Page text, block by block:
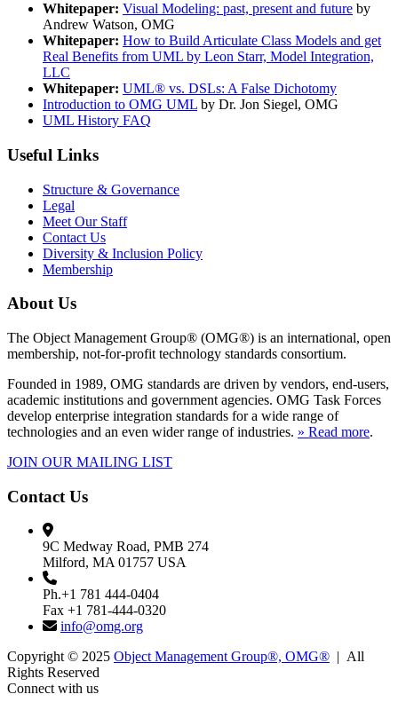
Whitepaper: Visual Modeling: past, present and future by
Andrew Watson, OMG
Whitepaper: How to Build Articulate Class Models and get
Real Benefits from UML by Leon Starr, Model Integration,
LLC
Whitepaper: UML® vs. DSLs: A False Dichotomy
Introduction to OMG UML by Dr. Jon Siegel, OMG
UML History FAQ
Useful Links
Structure & Governance
Legal
Meet Our Staff
Contact Us
Diversity & Inclusion Policy
Membership
About Us
The Object Management Group® (OMG®) is an international, open
membership, not-for-profit technology standards consortium.
Founded in 1989, OMG standards are driven by vendors, end-users,
academic institutions and government agencies. OMG Task Forces
develop enterprise integration standards for a wide range of
technologies and an even wider range of industries. » Read more.
JOIN OUR MAILING LIST
Contact Us
9C Medway Road, PMB 274
Milford, MA 01757 USA
Ph.+1 781 444-0404
Fax +1 781-444-0320
info@omg.org
Copyright © 2025 Object Management Group®, OMG® | All
Rights Reserved
Connect with us